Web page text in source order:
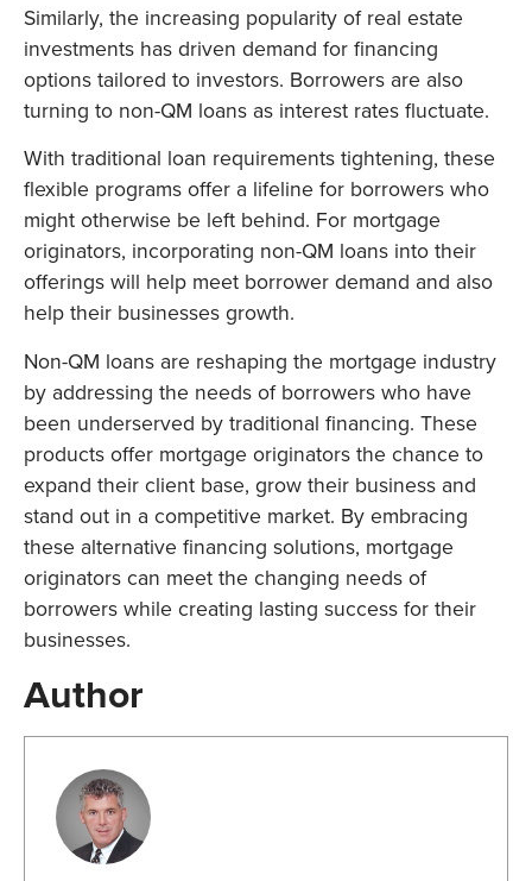
Similarly, the increasing popularity of real estate
investments has driven demand for financing
options tailored to investors. Borrowers are also
turning to non-QM loans as interest rates fluctuate.
With traditional loan requirements tightening, these
flexible programs offer a lifeline for borrowers who
might otherwise be left behind. For mortgage
originators, incorporating non-QM loans into their
offerings will help meet borrower demand and also
help their businesses growth.
Non-QM loans are reshaping the mortgage industry
by addressing the needs of borrowers who have
been underserved by traditional financing. These
products offer mortgage originators the chance to
expand their client base, grow their business and
stand out in a competitive market. By embracing
these alternative financing solutions, mortgage
originators can meet the changing needs of
borrowers while creating lasting success for their
businesses.
Author